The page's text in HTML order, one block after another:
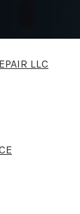
LLC